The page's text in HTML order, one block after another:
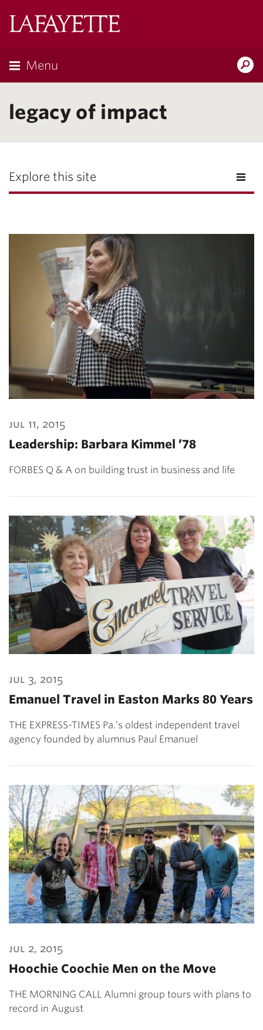
Menu
legacy of impact
Explore this site
jul 11, 2015
Leadership: Barbara Kimmel ’78
FORBES Q & A on building trust in business and life
jul 3, 2015
Emanuel Travel in Easton Marks 80 Years
THE EXPRESS-TIMES Pa.’s oldest independent travel
agency founded by alumnus Paul Emanuel
jul 2, 2015
Hoochie Coochie Men on the Move
THE MORNING CALL Alumni group tours with plans to
record in August